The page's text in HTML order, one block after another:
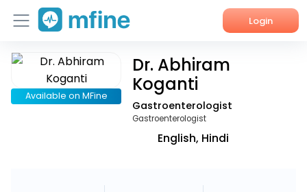
Login
Home
Services
Available on MFine
Dr. Abhiram
Koganti
Gastroenterologist
Gastroenterologist
English, Hindi